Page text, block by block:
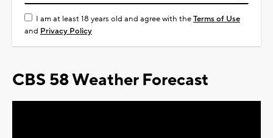
I am at least 18 years old and agree with theTerms of Use
and Privacy Policy
CBS 58 Weather Forecast